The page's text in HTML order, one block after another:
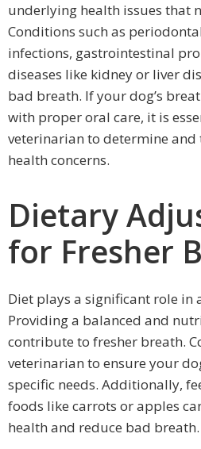
underlying health issues that
Conditions such as
infections, gastrointestinal
diseases like kidney or liver
bad breath. If your dog’s
with proper oral care, it is
veterinarian to determine
health concerns.
Dietary
for Fresher
Diet plays a significant role in
Providing a balanced and
contribute to fresher breath.
veterinarian to ensure your
specific needs. Additionally,
foods like carrots or apples
health and reduce bad breath.